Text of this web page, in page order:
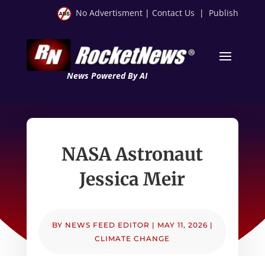
No Advertisment | Contact Us | Publish
News Powered By AI
NASA Astronaut
Jessica Meir
BY NEWS FEED EDITOR | MAY 11, 2026 |
CLIMATE CHANGE